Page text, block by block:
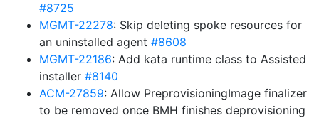
#8725
MGMT-22278: Skip deleting spoke resources for
an uninstalled agent #8608
MGMT-22186: Add kata runtime class to Assisted
installer #8140
ACM-27859: Allow PreprovisioningImage finalizer
to be removed once BMH finishes deprovisioning